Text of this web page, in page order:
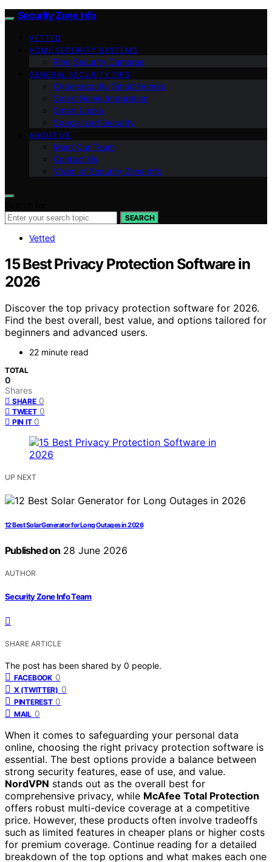
Security Zone Info
VETTED
HOME SECURITY SYSTEMS
Ring Security Cameras
GENERAL SECURITY TIPS
Cybersecurity Smart Homes
Smart Home Integration
Smart Locks
Specialized Security
ABOUT US
Meet Our Team
Contact Us
Vision of Security Zone Info
SEARCH
Vetted
15 Best Privacy Protection Software in
2026
Discover the top privacy protection software for 2026.
Find the best overall, best value, and options tailored for
beginners and advanced users.
22 minute read
TOTAL
0
Shares
SHARE 0
TWEET 0
PIN IT 0
UP NEXT
12 Best Solar Generator for Long Outages in 2026
Published on 28 June 2026
AUTHOR
Security Zone Info Team
SHARE ARTICLE
The post has been shared by 0 people.
FACEBOOK 0
X (TWITTER) 0
PINTEREST 0
MAIL 0
When it comes to safeguarding your personal data
online, choosing the right privacy protection software is
essential. The best options provide a balance between
strong security features, ease of use, and value.
NordVPN stands out as the overall best for
comprehensive privacy, while McAfee Total Protection
offers robust multi-device coverage at a competitive
price. However, these products often involve tradeoffs
such as limited features in cheaper plans or higher costs
for premium coverage. Continue reading for a detailed
breakdown of the top options and what makes each one